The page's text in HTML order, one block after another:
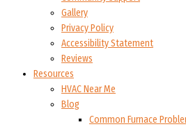
Gallery
Privacy Policy
Accessibility Statement
Reviews
Resources
HVAC Near Me
Blog
Common Furnace